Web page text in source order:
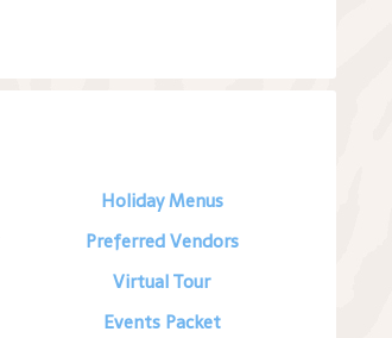
Holiday Menus
Preferred Vendors
Virtual Tour
Events Packet